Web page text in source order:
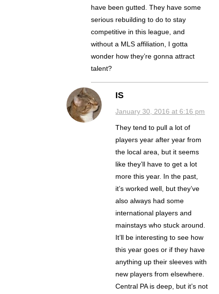
have been gutted. They have some
serious rebuilding to do to stay
competitive in this league, and
without a MLS affiliation, I gotta
wonder how they’re gonna attract
talent?
IS
January 30, 2016 at 6:16 pm
They tend to pull a lot of
players year after year from
the local area, but it seems
like they’ll have to get a lot
more this year. In the past,
it’s worked well, but they’ve
also always had some
international players and
mainstays who stuck around.
It’ll be interesting to see how
this year goes or if they have
anything up their sleeves with
new players from elsewhere.
Central PA is deep, but it’s not